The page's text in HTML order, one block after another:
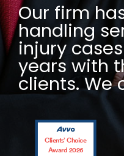
Our firm
handling
injury
years with
clients. We
Clients’ Choice
Award 2026